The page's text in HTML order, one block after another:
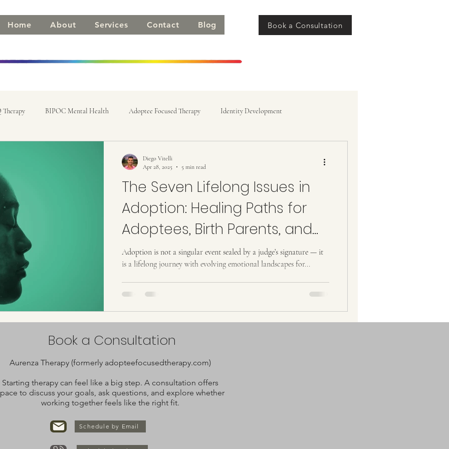
Home About Services Contact Blog Book a Consultation
Therapy BIPOC Mental Health Adoptee Focused Therapy Identity Development
The Seven Lifelong Issues in
Adoption: Healing Paths for
Adoptees, Birth Parents, and
Adoptive Families
Adoption is not a singular event sealed by a judge’s signature — it
is a lifelong journey with evolving emotional landscapes for...
Diego Vitelli
Apr 28, 2025
5 min read
Book a Consultation
Aurenza Therapy (formerly adopteefocusedtherapy.com)
Starting therapy can feel like a big step. A consultation offers
to discuss your goals, ask questions, and explore whether
working together feels like the right fit.
Schedule by Email